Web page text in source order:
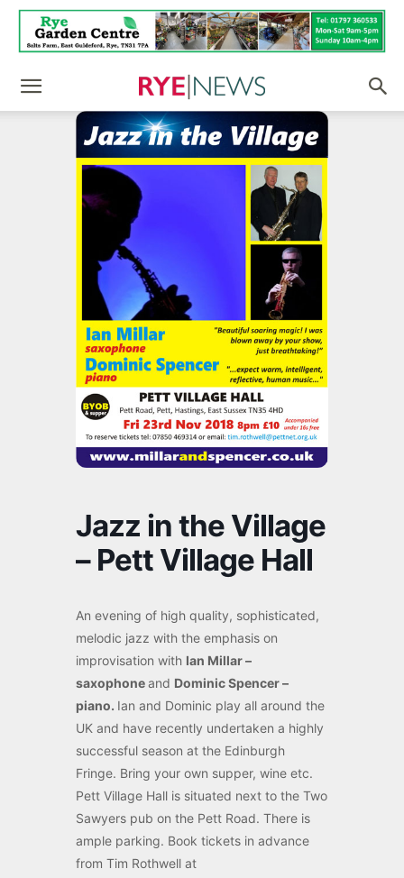
Jazz in the Village
– Pett Village Hall
An evening of high quality, sophisticated,
melodic jazz with the emphasis on
improvisation with Ian Millar –
saxophoneand Dominic Spencer –
piano. Ian and Dominic play all around the
UK and have recently undertaken a highly
successful season at the Edinburgh
Fringe. Bring your own supper, wine etc.
Pett Village Hall is situated next to the Two
Sawyers pub on the Pett Road. There is
ample parking. Book tickets in advance
from Tim Rothwell at